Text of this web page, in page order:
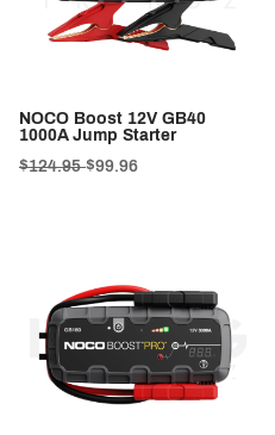
NOCO Boost 12V GB40
1000A Jump Starter
$124.95$99.96